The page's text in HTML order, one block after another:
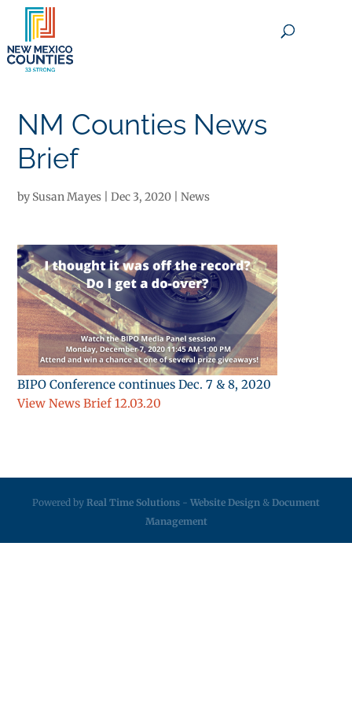
NM Counties News
Brief
by Susan Mayes |Dec 3, 2020 |News
BIPO Conference continues Dec. 7 & 8, 2020
View News Brief 12.03.20
Powered by Real Time Solutions - Website Design & Document
Management